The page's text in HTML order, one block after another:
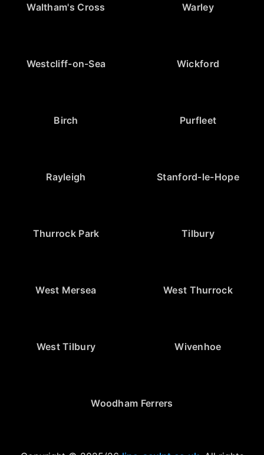
Waltham's Cross Warley
Westcliff-on-Sea Wickford
Birch Purfleet
Rayleigh Stanford-le-Hope
Thurrock Park Tilbury
West Mersea West Thurrock
West Tilbury Wivenhoe
Woodham Ferrers